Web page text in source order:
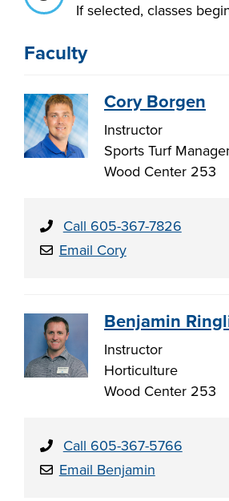
If selected, classes
Faculty
Cory Borgen
Instructor
Sports Turf
Wood Center 253
Call 605-367-7826
Email Cory
Benjamin
Instructor
Horticulture
Wood Center 253
Call 605-367-5766
Email Benjamin